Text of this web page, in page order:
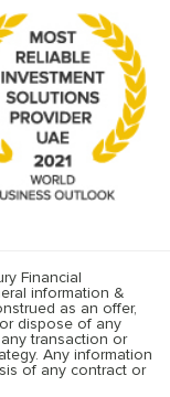
Financial
information &
as an offer,
dispose of any
transaction or
Any information
of any contract or